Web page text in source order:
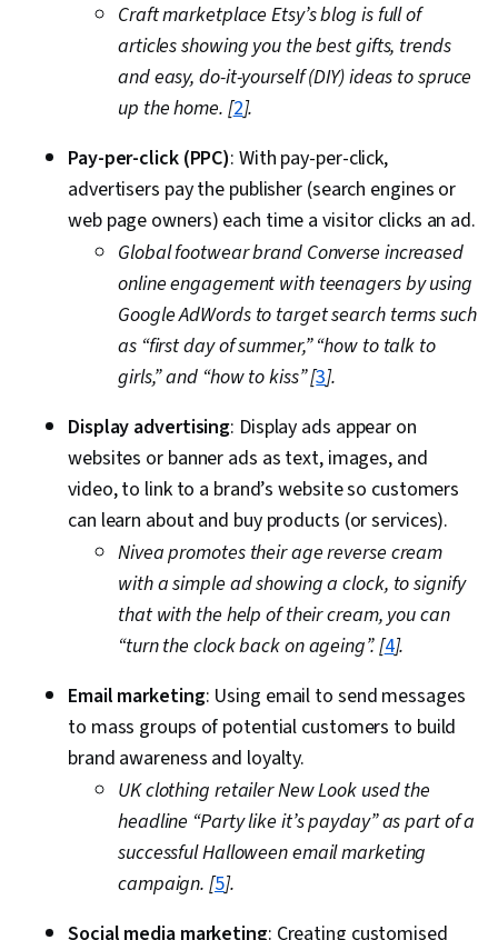
Craft marketplace Etsy’s blog is full of
articles showing you the best gifts, trends
and easy, do-it-yourself (DIY) ideas to spruce
up the home. [2].
Pay-per-click (PPC): With pay-per-click,
advertisers pay the publisher (search engines or
web page owners) each time a visitor clicks an ad.
Global footwear brand Converse increased
online engagement with teenagers by using
Google AdWords to target search terms such
as “first day of summer,” “how to talk to
girls,” and “how to kiss” [3].
Display advertising: Display ads appear on
websites or banner ads as text, images, and
video, to link to a brand’s website so customers
can learn about and buy products (or services).
Nivea promotes their age reverse cream
with a simple ad showing a clock, to signify
that with the help of their cream, you can
“turn the clock back on ageing”. [4].
Email marketing: Using email to send messages
to mass groups of potential customers to build
brand awareness and loyalty.
UK clothing retailer New Look used the
headline “Party like it’s payday” as part of a
successful Halloween email marketing
campaign. [5].
Social media marketing: Creating customised